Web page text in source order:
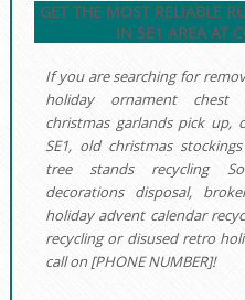
GET THE MOST RELIABLE
IN SE1 AREA AT
If you are searching for
holiday ornament chest
christmas garlands pick up,
SE1, old christmas
tree stands recycling
decorations disposal,
holiday advent calendar
recycling or disused retro
call on [PHONE NUMBER]!